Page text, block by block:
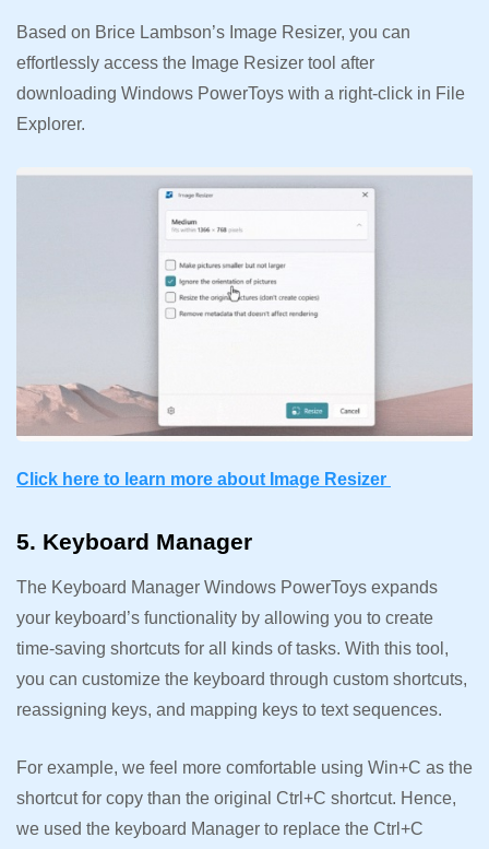
Based on Brice Lambson’s Image Resizer, you can
effortlessly access the Image Resizer tool after
downloading Windows PowerToys with a right-click in File
Explorer.
Click here to learn more about Image Resizer
5. Keyboard Manager
The Keyboard Manager Windows PowerToys expands
your keyboard’s functionality by allowing you to create
time-saving shortcuts for all kinds of tasks. With this tool,
you can customize the keyboard through custom shortcuts,
reassigning keys, and mapping keys to text sequences.
For example, we feel more comfortable using Win+C as the
shortcut for copy than the original Ctrl+C shortcut. Hence,
we used the keyboard Manager to replace the Ctrl+C